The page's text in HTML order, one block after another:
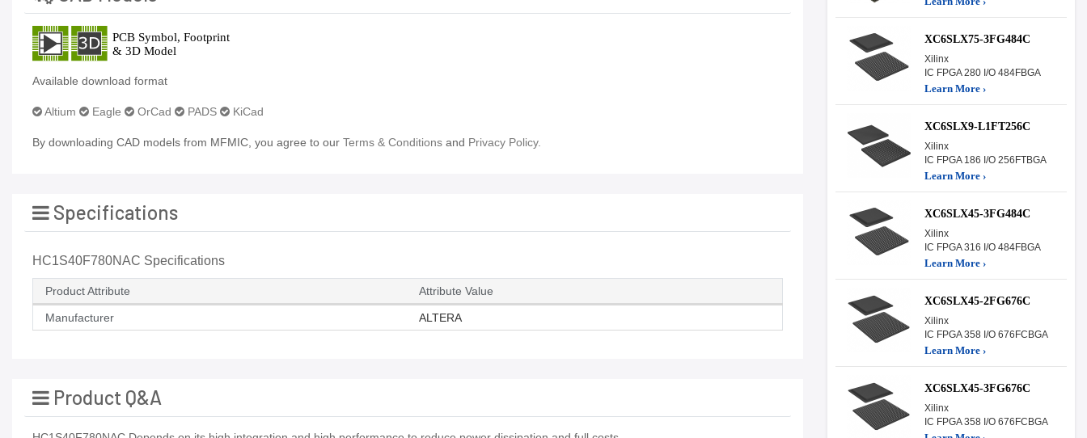
Available download format
Altium Eagle OrCad PADS KiCad
By downloading CAD models from MFMIC, you agree to our Terms & Conditions and Privacy Policy.
Specifications
HC1S40F780NAC Specifications
Product Attribute Attribute Value
Manufacturer ALTERA
Product Q&A
XC6SLX75-3FG484C
Xilinx
IC FPGA 280 I/O 484FBGA
Learn More ›
XC6SLX9-L1FT256C
Xilinx
IC FPGA 186 I/O 256FTBGA
Learn More ›
XC6SLX45-3FG484C
Xilinx
IC FPGA 316 I/O 484FBGA
Learn More ›
XC6SLX45-2FG676C
Xilinx
IC FPGA 358 I/O 676FCBGA
Learn More ›
XC6SLX45-3FG676C
Xilinx
IC FPGA 358 I/O 676FCBGA